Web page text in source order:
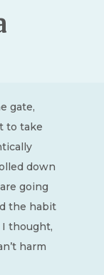
gate,
to take
down
going
the habit
I thought,
harm